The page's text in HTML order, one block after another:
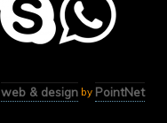
web & design by PointNet